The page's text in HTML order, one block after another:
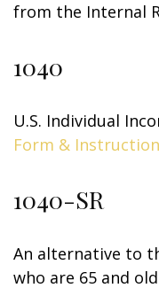
from the Internal
1040
U.S. Individual
Form &
1040-SR
An alternative to
who are 65 and